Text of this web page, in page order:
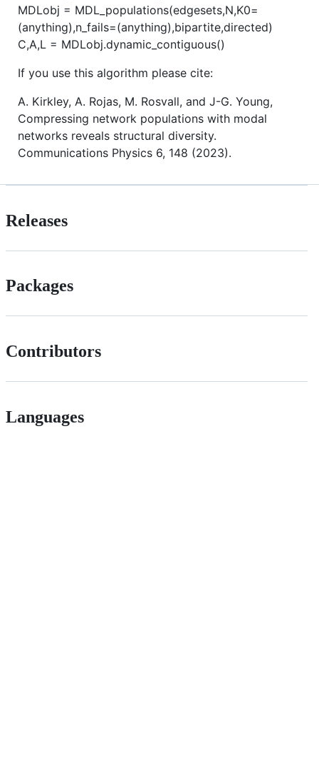
MDLobj = MDL_populations(edgesets,N,K0=
(anything),n_fails=(anything),bipartite,directed)
C,A,L = MDLobj.dynamic_contiguous()
If you use this algorithm please cite:
A. Kirkley, A. Rojas, M. Rosvall, and J-G. Young,
Compressing network populations with modal
networks reveals structural diversity.
Communications Physics 6, 148 (2023).
Releases
Packages
Contributors
Languages